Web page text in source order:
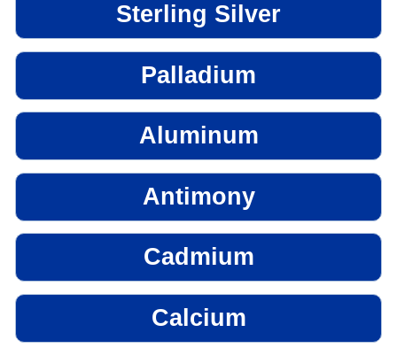
Sterling Silver
Palladium
Aluminum
Antimony
Cadmium
Calcium